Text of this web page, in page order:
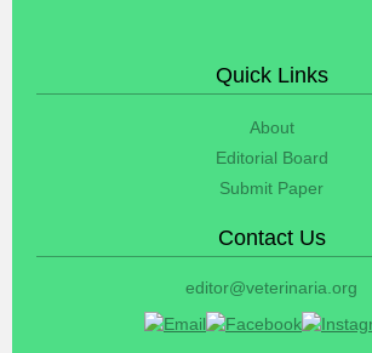
Quick Links
About
Editorial Board
Submit Paper
Contact Us
editor@veterinaria.org